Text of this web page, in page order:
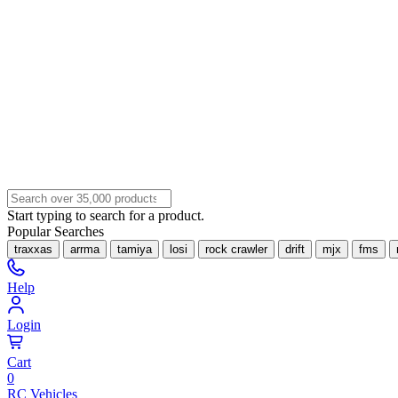
Start typing to search for a product.
Popular Searches
traxxas arrma tamiya losi rock crawler drift mjx fms
Help
Login
Cart
0
RC Vehicles